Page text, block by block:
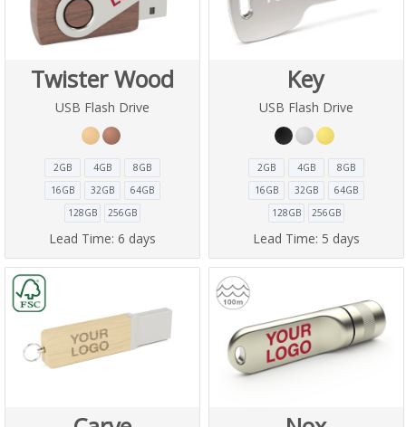
Twister Wood
USB Flash Drive
2GB 4GB
8GB
16GB
32GB
64GB
128GB
256GB
Lead Time: 6 days
Key
USB Flash Drive
2GB 4GB
8GB
16GB
32GB
64GB
128GB
256GB
Lead Time: 5 days